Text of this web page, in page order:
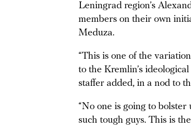
Leningrad region’s
members on their own
Meduza.
“This is one of the
to the Kremlin’s
staffer added, in a nod to
“No one is going to
such tough guys. This is